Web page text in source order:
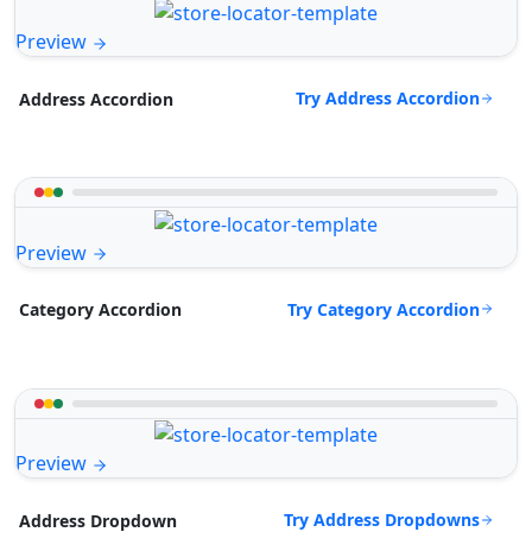
Preview
Address Accordion Try Address Accordion
Preview
Category Accordion Try Category Accordion
Preview
Address Dropdown Try Address Dropdowns